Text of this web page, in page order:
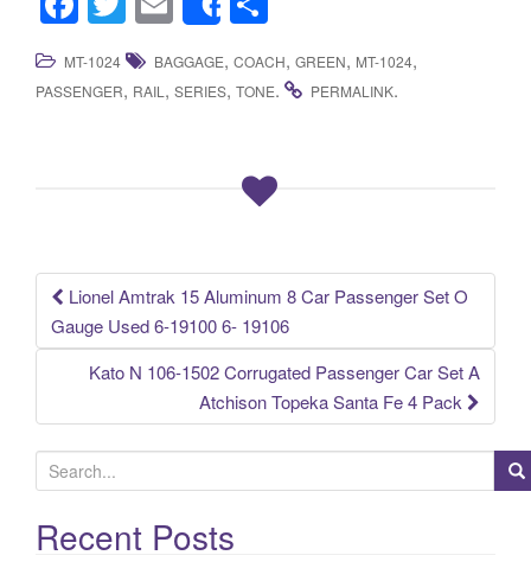
a
c
k
wi
tt
er
m
ail
Share
h
ar
MT-1024 BAGGAGE, COACH, GREEN, MT-1024,
PASSENGER, RAIL , SERIES, TONE. PERMALINK.
Post navigation
Lionel Amtrak 15 Aluminum 8 Car Passenger Set O
Gauge Used 6-19100 6- 19106
Kato N 106-1502 Corrugated Passenger Car Set A
Atchison Topeka Santa Fe 4 Pack
e
a
rRecent Posts